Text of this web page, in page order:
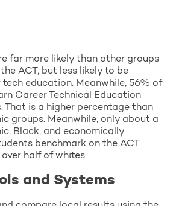
far more likely than other groups
ACT, but less likely to be
tech education. Meanwhile, 56% of
Career Technical Education
That is a higher percentage than
groups. Meanwhile, only about a
Black, and economically
benchmark on the ACT
half of whites.
and Systems